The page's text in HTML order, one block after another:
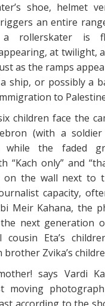
shoe, helmet
an entire
a rollerskater is
at twilight,
as the ramps
ship, or possibly a
to
children face the
(with a
while the faded
“Kach only” and
on the wall next to
capacity,
Meir Kahana, the
next generation
Eta’s
Zvika’s
says Vardi
moving